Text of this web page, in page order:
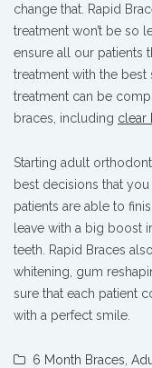
change that. Rapid
treatment won’t be so
ensure all our patients
treatment with the
treatment can be
braces, including clear
Starting adult
best decisions that
patients are able to
leave with a big boost
teeth. Rapid Braces
whitening, gum
sure that each patient
with a perfect smile.
6 Month Braces